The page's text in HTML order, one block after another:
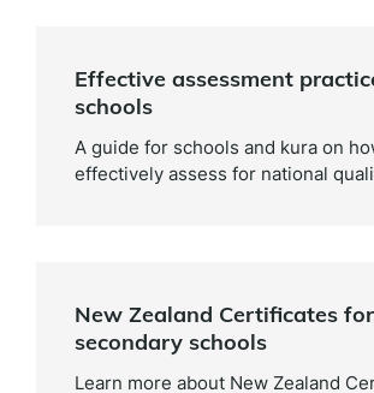
Effective assessment
schools
A guide for schools and kura on
effectively assess for national
New Zealand Certificates for
secondary schools
Learn more about New Zealand